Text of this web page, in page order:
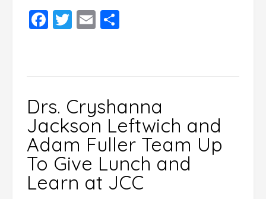
Facebook
Twitter
Email
Drs. Cryshanna
Jackson Leftwich and
Adam Fuller Team Up
To Give Lunch and
Learn at JCC